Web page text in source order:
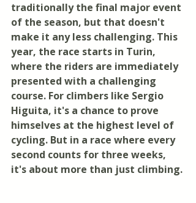
traditionally the final major event
of the season, but that doesn't
make it any less challenging. This
year, the race starts in Turin,
where the riders are immediately
presented with a challenging
course. For climbers like Sergio
Higuita, it's a chance to prove
himselves at the highest level of
cycling. But in a race where every
second counts for three weeks,
it's about more than just climbing.